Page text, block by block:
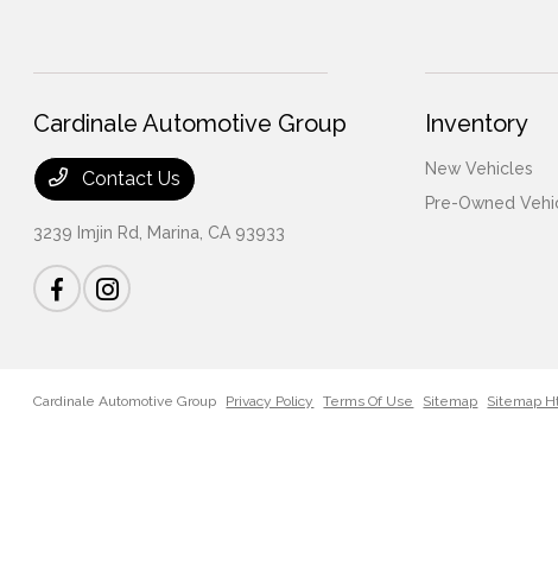
Cardinale Automotive Group
Contact Us
3239 Imjin Rd, Marina, CA 93933
Inventory
New Vehicles
Pre-Owned
Cardinale Automotive Group Privacy Policy Terms Of Use Sitemap Sitemap